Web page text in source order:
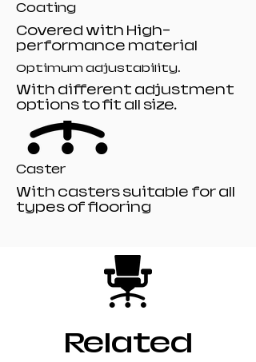
Coating
Covered with High-
performance material
Optimum adjustability.
With different adjustment
options to fit all size.
Caster
With casters suitable for all
types of flooring
Related